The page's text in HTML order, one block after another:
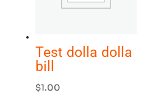
Test dolla dolla
bill
$1.00